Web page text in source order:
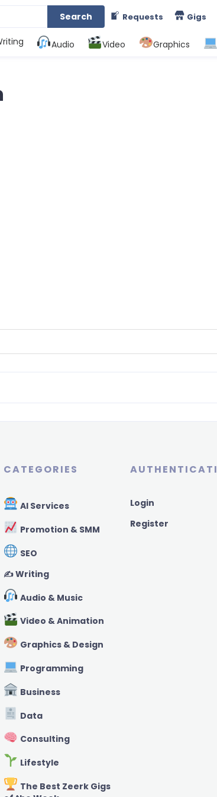
Search Requests Gigs
Audio Video Graphics
CATEGORIES
AI Services
Promotion & SMM
SEO
✍️ Writing
Audio & Music
Video & Animation
Graphics & Design
Programming
Business
Data
Consulting
Lifestyle
The Best Zeerk Gigs
Login
Register